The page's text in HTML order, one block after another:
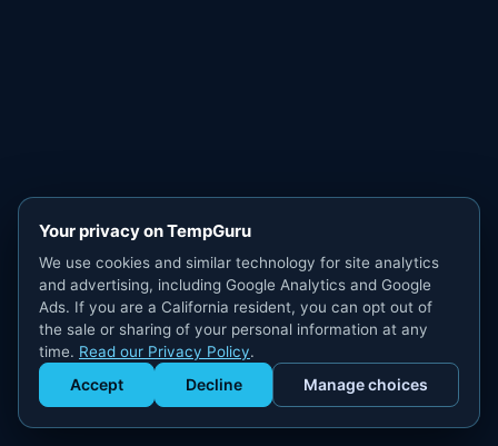
Get Staffed
powered by Calendly
Your privacy on TempGuru
We use cookies and similar technology for site analytics
and advertising, including Google Analytics and Google
Ads. If you are a California resident, you can opt out of
the sale or sharing of your personal information at any
time. Read our Privacy Policy.
Accept Decline Manage choices